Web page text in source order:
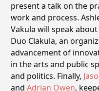
present a talk on the
work and process.
Vakula will speak
Duo Clakula, an
advancement of
in the arts and public
and politics. Finally,
andAdrian Owen,